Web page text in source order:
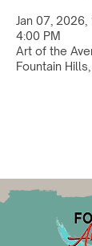
Jan 07, 2026,
4:00 PM
Art of the
Fountain